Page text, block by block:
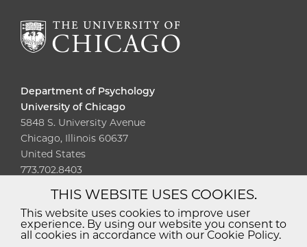
Department of Psychology
University of Chicago
5848 S. University Avenue
Chicago, Illinois 60637
United States
773.702.8403
Diversity
Non-Discrimination
Statement
Accessibility
Privacy Policy
THIS WEBSITE USES COOKIES.
This website uses cookies to improve user
experience. By using our website you consent to
all cookies in accordance with our Cookie Policy.